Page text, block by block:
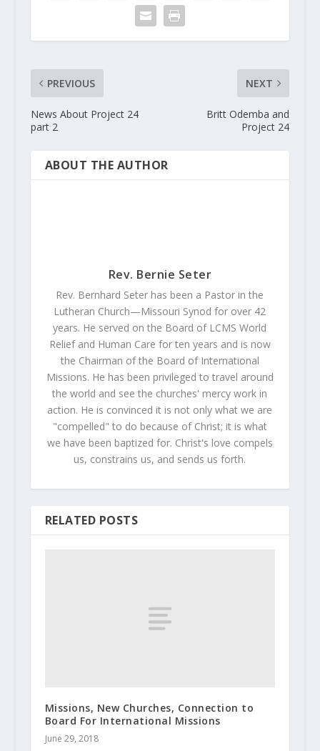
PREVIOUS
News About Project 24
part 2
NEXT
Britt Odemba and
Project 24
ABOUT THE AUTHOR
Rev. Bernie Seter
Rev. Bernhard Seter has been a Pastor in the
Lutheran Church—Missouri Synod for over 42
years. He served on the Board of LCMS World
Relief and Human Care for ten years and is now
the Chairman of the Board of International
Missions. He has been privileged to travel around
the world and see the churches' mercy work in
action. He is convinced it is not only what we are
"compelled" to do because of Christ; it is what
we have been baptized for. Christ's love compels
us, constrains us, and sends us forth.
RELATED POSTS
Missions, New Churches, Connection to
Board For International Missions
June 29, 2018